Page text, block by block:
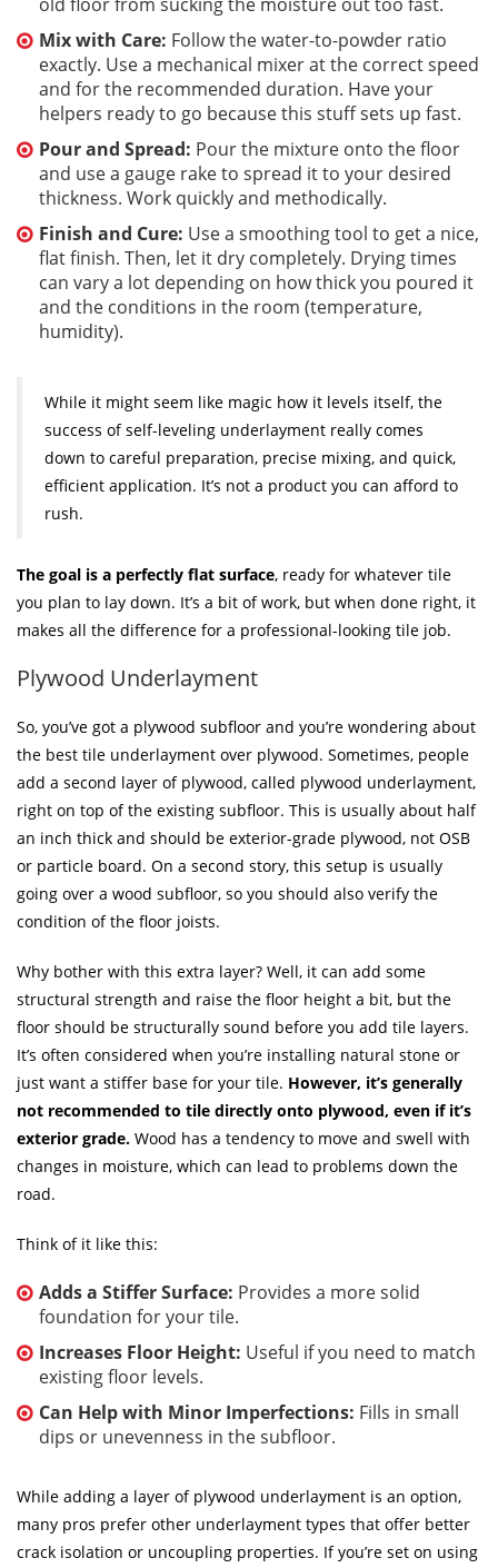
Mix with Care: Follow the water-to-powder ratio
exactly. Use a mechanical mixer at the correct speed
and for the recommended duration. Have your
helpers ready to go because this stuff sets up fast.
Pour and Spread: Pour the mixture onto the floor
and use a gauge rake to spread it to your desired
thickness. Work quickly and methodically.
Finish and Cure: Use a smoothing tool to get a nice,
flat finish. Then, let it dry completely. Drying times
can vary a lot depending on how thick you poured it
and the conditions in the room (temperature,
humidity).
While it might seem like magic how it levels itself, the
success of self-leveling underlayment really comes
down to careful preparation, precise mixing, and quick,
efficient application. It’s not a product you can afford to
rush.
The goal is a perfectly flat surface, ready for whatever tile
you plan to lay down. It’s a bit of work, but when done right, it
makes all the difference for a professional-looking tile job.
Plywood Underlayment
So, you’ve got a plywood subfloor and you’re wondering about
the best tile underlayment over plywood. Sometimes, people
add a second layer of plywood, called plywood underlayment,
right on top of the existing subfloor. This is usually about half
an inch thick and should be exterior-grade plywood, not OSB
or particle board. On a second story, this setup is usually
going over a wood subfloor, so you should also verify the
condition of the floor joists.
Why bother with this extra layer? Well, it can add some
structural strength and raise the floor height a bit, but the
floor should be structurally sound before you add tile layers.
It’s often considered when you’re installing natural stone or
just want a stiffer base for your tile. However, it’s generally
not recommended to tile directly onto plywood, even if it’s
exterior grade. Wood has a tendency to move and swell with
changes in moisture, which can lead to problems down the
road.
Think of it like this:
Adds a Stiffer Surface: Provides a more solid
foundation for your tile.
Increases Floor Height: Useful if you need to match
existing floor levels.
Can Help with Minor Imperfections: Fills in small
dips or unevenness in the subfloor.
While adding a layer of plywood underlayment is an option,
many pros prefer other underlayment types that offer better
crack isolation or uncoupling properties. If you’re set on using